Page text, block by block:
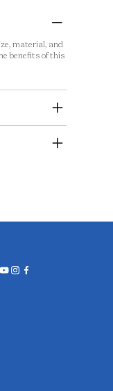
material, and
benefits of this